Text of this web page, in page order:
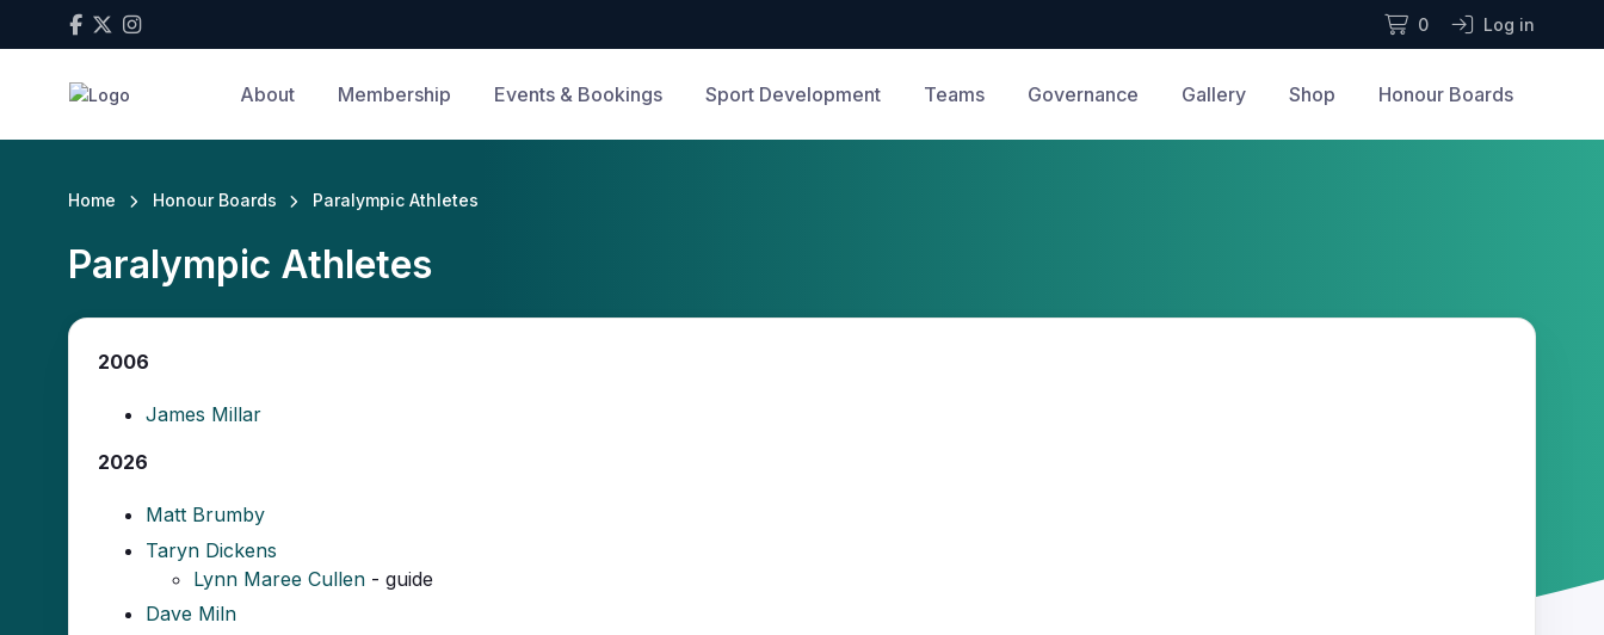
0 Log in
About Membership Events & Bookings Sport Development Teams Governance Gallery Shop Honour Boards
Home Honour Boards Paralympic Athletes
Paralympic Athletes
2006
James Millar
2026
Matt Brumby
Taryn Dickens
Lynn Maree Cullen - guide
Dave Miln